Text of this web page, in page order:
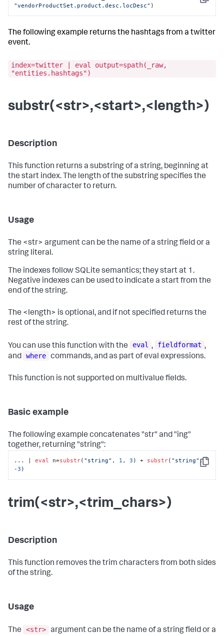
Copy
"vendorProductSet.product.desc.locDesc" )
The following example returns the hashtags from a twitter
event.
index=twitter | eval output=spath(_raw,
"entities.hashtags")
substr(<str>,<start>,<length>)
Description
This function returns a substring of a string, beginning at
the start index. The length of the substring specifies the
number of character to return.
Usage
The <str> argument can be the name of a string field or a
string literal.
The indexes follow SQLite semantics; they start at 1.
Negative indexes can be used to indicate a start from the
end of the string.
The <length> is optional, and if not specified returns the
rest of the string.
You can use this function with the eval , fieldformat ,
and where commands, and as part of eval expressions.
This function is not supported on multivalue fields.
Basic example
The following example concatenates "str" and "ing"
together, returning "string":
Copy
... | eval n=substr( "string" , 1 , 3 ) + substr( "string" ,
-3 )
trim(<str>,<trim_chars>)
Description
This function removes the trim characters from both sides
of the string.
Usage
The <str> argument can be the name of a string field or a